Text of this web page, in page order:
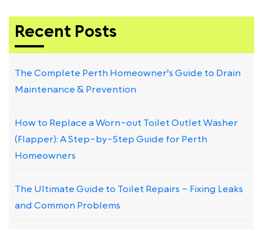
Recent Posts
The Complete Perth Homeowner’s Guide to Drain
Maintenance & Prevention
How to Replace a Worn-out Toilet Outlet Washer
(Flapper): A Step-by-Step Guide for Perth
Homeowners
The Ultimate Guide to Toilet Repairs – Fixing Leaks
and Common Problems